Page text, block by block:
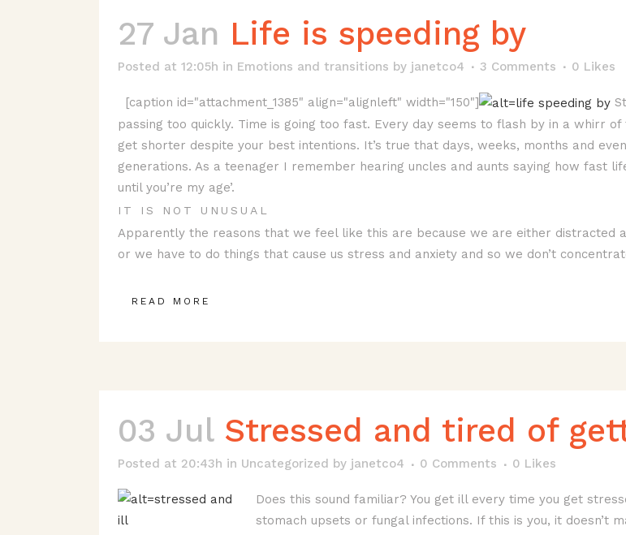
27 Jan Life is speeding by
Posted at 12:05h in Emotions and transitions by janetco4 3 Comments 0 Likes
[caption id="attachment_1385" align="alignleft" width="150"]
passing too quickly. Time is going too fast. Every day seems to flash by in a whirr
get shorter despite your best intentions. It’s true that days, weeks, months and
generations. As a teenager I remember hearing uncles and aunts saying how fast
until you’re my age’.
IT IS NOT UNUSUAL
Apparently the reasons that we feel like this are because we are either distracted
or we have to do things that cause us stress and anxiety and so we don’t
READ MORE
03 Jul Stressed and tired of
Posted at 20:43h in Uncategorized by janetco4 0 Comments 0 Likes
Does this sound familiar? You get ill every time you get
stomach upsets or fungal infections. If this is you, it doesn’t